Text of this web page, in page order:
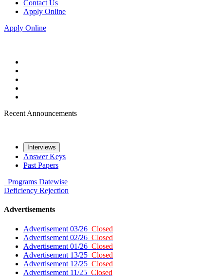
Contact Us
Apply Online
Apply Online
Recent Announcements
Interviews
Answer Keys
Past Papers
Programs Datewise
Deficiency Rejection
Advertisements
Advertisement 03/26 Closed
Advertisement 02/26 Closed
Advertisement 01/26 Closed
Advertisement 13/25 Closed
Advertisement 12/25 Closed
Advertisement 11/25 Closed